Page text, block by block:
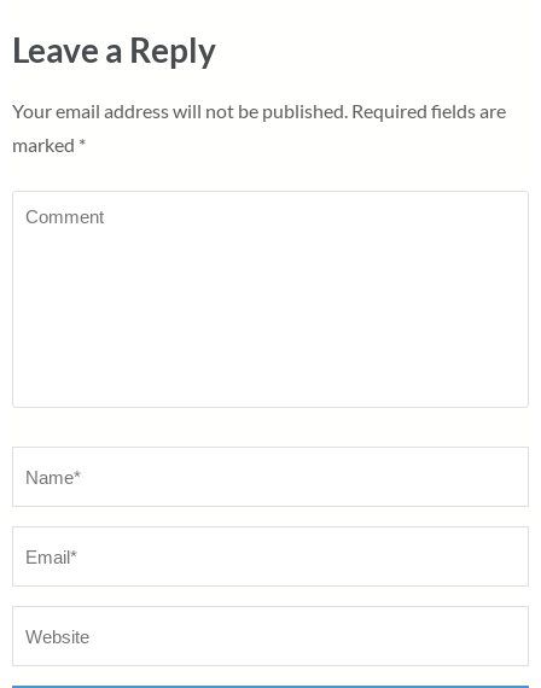
Leave a Reply
Your email address will not be published. Required fields are
marked *
Comment